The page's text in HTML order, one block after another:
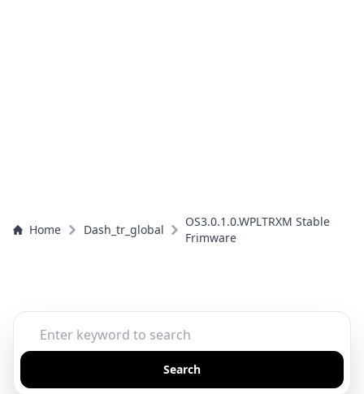
Home Dash_tr_global
OS3.0.1.0.WPLTRXM Stable
Frimware
Search